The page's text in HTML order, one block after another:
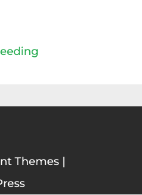
Themes|